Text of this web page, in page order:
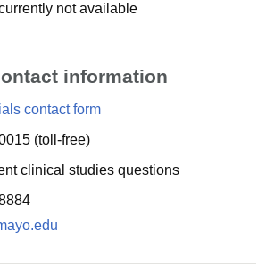
not available
information
contact form
(toll-free)
clinical studies questions